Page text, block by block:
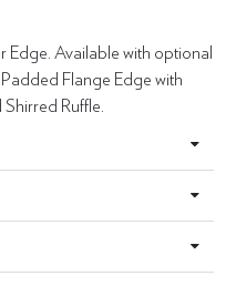
Available with optional
Flange Edge with
Ruffle.